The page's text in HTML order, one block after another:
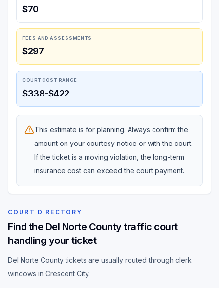
$70
FEES AND ASSESSMENTS
$297
COURT COST RANGE
$338-$422
This estimate is for planning. Always confirm the
amount on your courtesy notice or with the court.
If the ticket is a moving violation, the long-term
insurance cost can exceed the court payment.
COURT DIRECTORY
Find the Del Norte County traffic court
handling your ticket
Del Norte County tickets are usually routed through clerk
windows in Crescent City.